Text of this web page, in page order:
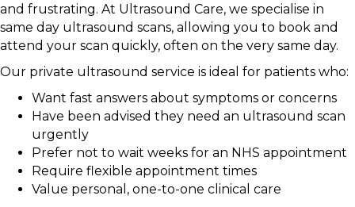
and frustrating. At Ultrasound Care, we specialise in
same day ultrasound scans, allowing you to book and
attend your scan quickly, often on the very same day.
Our private ultrasound service is ideal for patients who:
Want fast answers about symptoms or concerns
Have been advised they need an ultrasound scan
urgently
Prefer not to wait weeks for an NHS appointment
Require flexible appointment times
Value personal, one-to-one clinical care